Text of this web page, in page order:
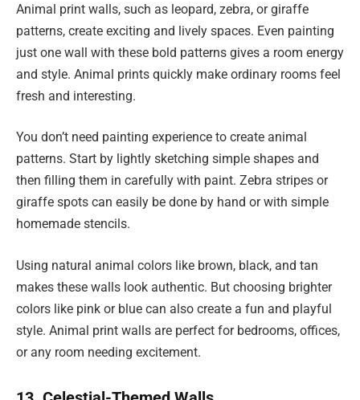
Animal print walls, such as leopard, zebra, or giraffe
patterns, create exciting and lively spaces. Even painting
just one wall with these bold patterns gives a room energy
and style. Animal prints quickly make ordinary rooms feel
fresh and interesting.
You don’t need painting experience to create animal
patterns. Start by lightly sketching simple shapes and
then filling them in carefully with paint. Zebra stripes or
giraffe spots can easily be done by hand or with simple
homemade stencils.
Using natural animal colors like brown, black, and tan
makes these walls look authentic. But choosing brighter
colors like pink or blue can also create a fun and playful
style. Animal print walls are perfect for bedrooms, offices,
or any room needing excitement.